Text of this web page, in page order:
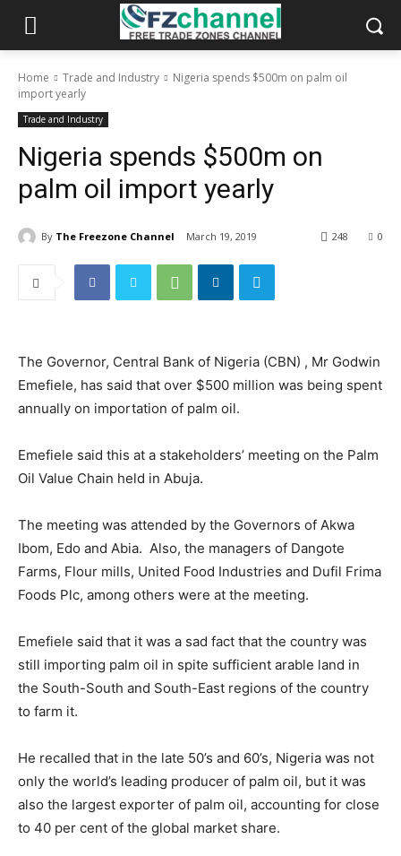
Home Trade and Industry
Nigeria spends $500m on palm oil
import yearly
Trade and Industry
Nigeria spends $500m on
palm oil import yearly
By The Freezone Channel March 19, 2019 0
248
The Governor, Central Bank of Nigeria (CBN) , Mr Godwin
Emefiele, has said that over $500 million was being spent
annually on importation of palm oil.
Emefiele said this at a stakeholders’ meeting on the Palm
Oil Value Chain held in Abuja.
The meeting was attended by the Governors of Akwa
Ibom, Edo and Abia. Also, the managers of Dangote
Farms, Flour mills, United Food Industries and Dufil Frima
Foods Plc, among others were at the meeting.
Emefiele said that it was a sad fact that the country was
still importing palm oil in spite sufficient arable land in
the South-South and South-East regions of the country
to farm it.
He recalled that in the late 50’s and 60’s, Nigeria was not
only the world’s leading producer of palm oil, but it was
also the largest exporter of palm oil, accounting for close
to 40 per cent of the global market share.